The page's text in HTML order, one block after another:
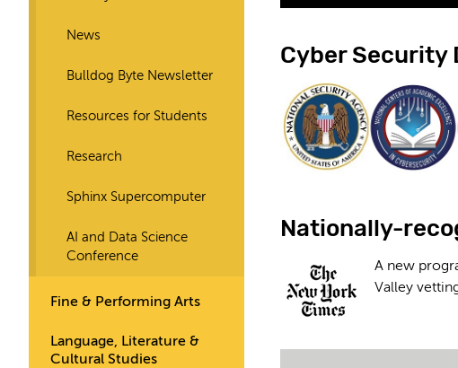
News
Bulldog Byte Newsletter
Resources for Students
Research
Sphinx Supercomputer
AI and Data Science
Conference
Fine & Performing Arts
Language, Literature &
Cultural Studies
Cyber Security
Nationally-
A new
Valley